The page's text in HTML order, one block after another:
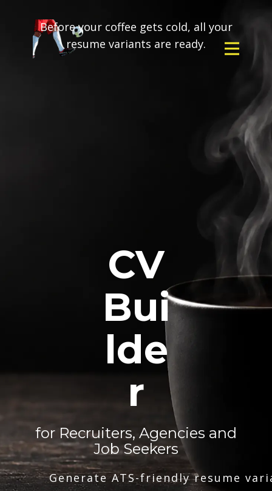
Before your coffee gets cold, all your
resume variants are ready.
CV
Bui
lde
r
for Recruiters, Agencies and
Job Seekers
Generate ATS-friendly resume